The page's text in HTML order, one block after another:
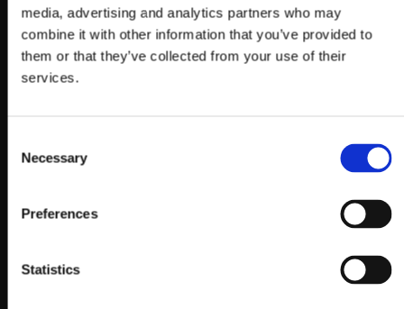
media, advertising and analytics partners who may
combine it with other information that you’ve provided to
them or that they’ve collected from your use of their
services.
Selection
Necessary
Preferences
Statistics